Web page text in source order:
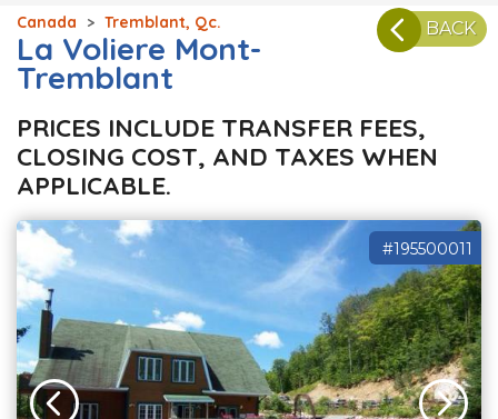
BACK
Canada > Tremblant, Qc.
La Voliere Mont-
Tremblant
PRICES INCLUDE TRANSFER FEES,
CLOSING COST, AND TAXES WHEN
APPLICABLE.
#195500011